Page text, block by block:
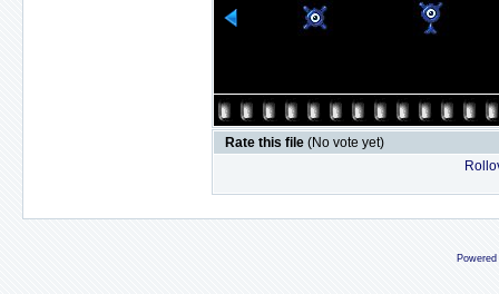
Rate this file (No vote yet)